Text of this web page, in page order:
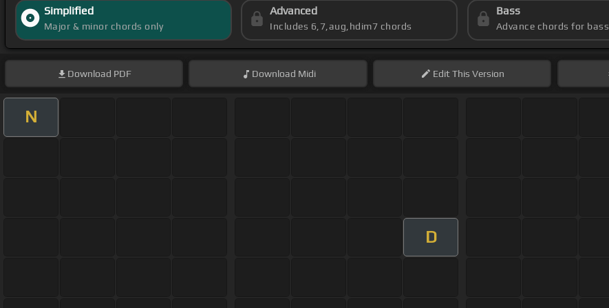
Simplified
Major & minor chords only
Advanced
Includes 6,7,aug,hdim7 chords
Bass
Advance chords for bass
Download PDF Download Midi EditThis Version
N
D